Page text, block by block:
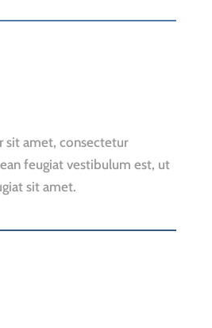
sit amet, consectetur
feugiat vestibulum est, ut
sit amet.